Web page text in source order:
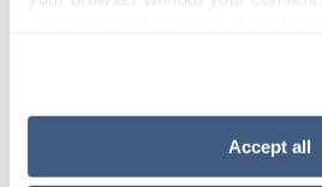
“Decline.” For more details about
how to exercise your choices,
Accept all
Telemetry RN